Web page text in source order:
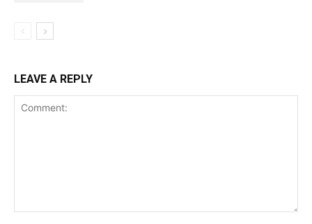
LEAVE A REPLY